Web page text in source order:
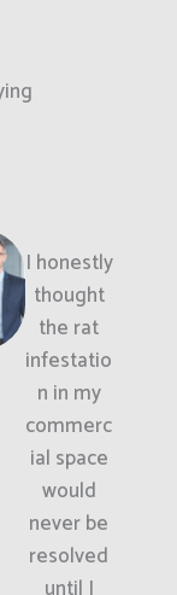
I honestly
thought
the rat
infestatio
n in my
commerc
ial space
would
never be
resolved